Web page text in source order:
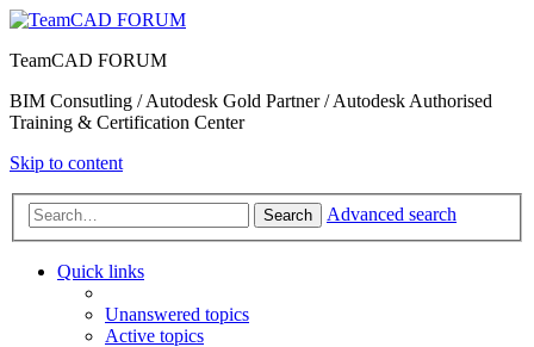
TeamCAD FORUM
BIM Consutling / Autodesk Gold Partner / Autodesk Authorised
Training & Certification Center
Skip to content
Search Advanced search
Quick links
Unanswered topics
Active topics